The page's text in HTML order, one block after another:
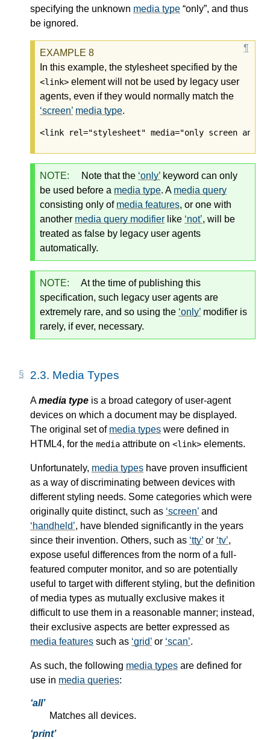
specifying the unknown media type “only”, and thus
be ignored.
In this example, the stylesheet specified by the
<link> element will not be used by legacy user
agents, even if they would normally match the
screen media type.
<link rel="stylesheet" media="only screen and
NOTE: Note that the only keyword can only
be used before a media type. A media query
consisting only of media features, or one with
another media query modifier like not , will be
treated as false by legacy user agents
automatically.
NOTE:
At the time of publishing this
specification, such legacy user agents are
extremely rare, and so using the only modifier is
rarely, if ever, necessary.
2.3. Media Types
Amedia type is a broad category of user-agent
devices on which a document may be displayed.
The original set of media types were defined in
HTML4, for the media attribute on <link> elements.
Unfortunately, media types have proven insufficient
as a way of discriminating between devices with
different styling needs. Some categories which were
originally quite distinct, such as screen and
handheld , have blended significantly in the years
since their invention. Others, such as tty or tv ,
expose useful differences from the norm of a full-
featured computer monitor, and so are potentially
useful to target with different styling, but the definition
of media types as mutually exclusive makes it
difficult to use them in a reasonable manner; instead,
their exclusive aspects are better expressed as
media features such as grid or scan .
As such, the following media types are defined for
use in media queries:
all
Matches all devices.
print